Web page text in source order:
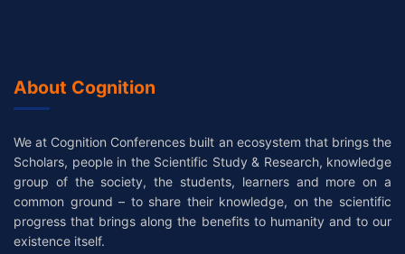
About Cognition
We at Cognition Conferences built an ecosystem that brings the
Scholars, people in the Scientific Study & Research, knowledge
group of the society, the students, learners and more on a
common ground – to share their knowledge, on the scientific
progress that brings along the benefits to humanity and to our
existence itself.